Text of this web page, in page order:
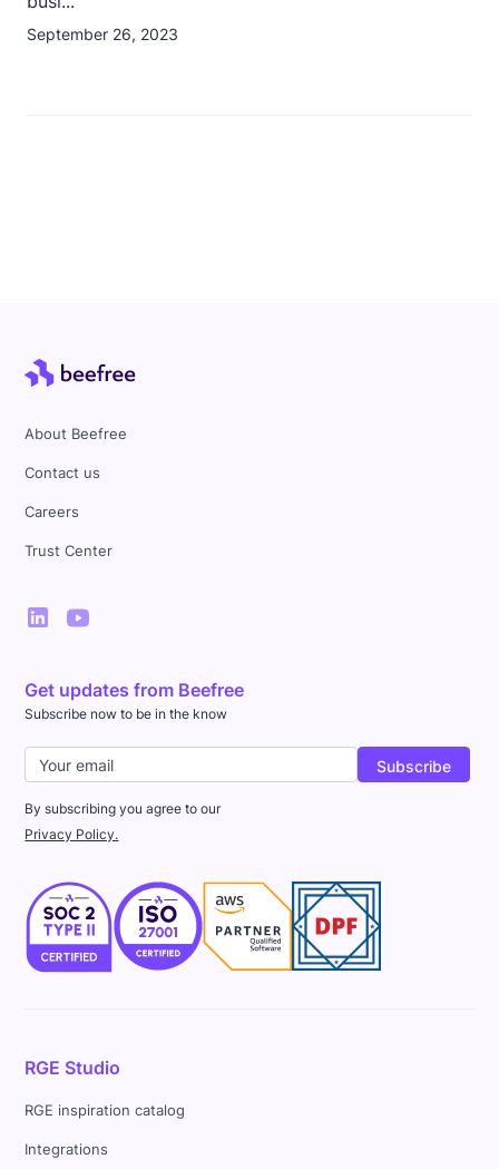
September 26, 2023
About Beefree
Contact us
Careers
Trust Center
Get updates from Beefree
Subscribe now to be in the know
By subscribing you agree to our
Privacy Policy.
RGE Studio
RGE inspiration catalog
Integrations